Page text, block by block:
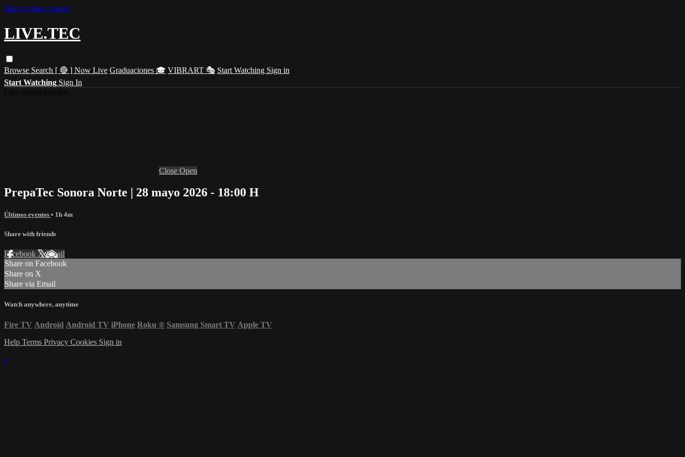
Skip to main content
LIVE.TEC
Browse Search [ 🔴 ] Now Live Graduaciones 🎓 VIBRART 🎭 Start Watching Sign in
Start Watching Sign In
Close Open
PrepaTec Sonora Norte | 28 mayo 2026 - 18:00 H
Últimos eventos • 1h 4m
Share with friends
Facebook XEmail
Share on Facebook
Share on X
Share via Email
Watch anywhere, anytime
Fire TV Android Android TV iPhone Roku ® Samsung Smart TV Apple TV
Help Terms Privacy Cookies Sign in
×